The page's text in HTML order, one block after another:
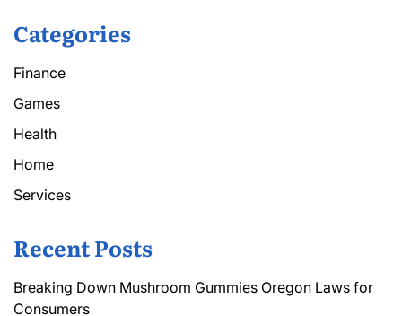
Categories
Finance
Games
Health
Home
Services
Recent Posts
Breaking Down Mushroom Gummies Oregon Laws for
Consumers